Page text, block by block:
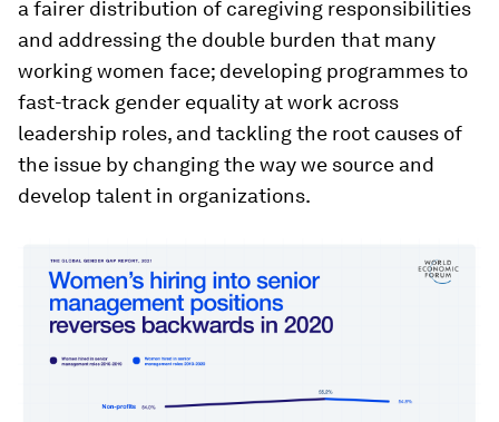
a fairer distribution of caregiving responsibilities
and addressing the double burden that many
working women face; developing programmes to
fast-track gender equality at work across
leadership roles, and tackling the root causes of
the issue by changing the way we source and
develop talent in organizations.